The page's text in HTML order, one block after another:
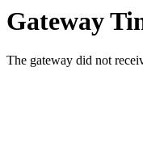
Gateway
The gateway did not